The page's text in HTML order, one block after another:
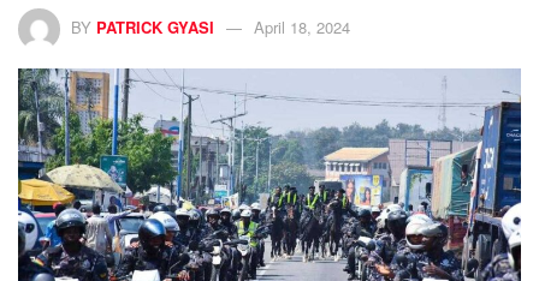
BY PATRICK GYASI April 18, 2024